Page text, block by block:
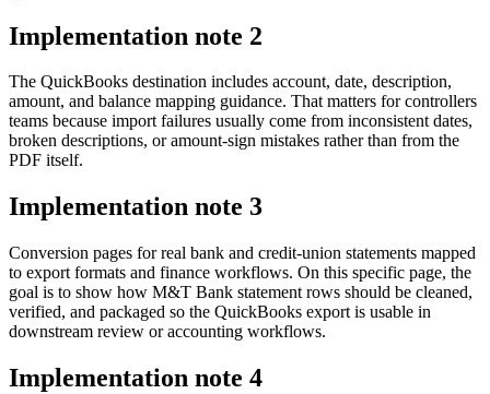
Implementation note 2
The QuickBooks destination includes account, date, description,
amount, and balance mapping guidance. That matters for controllers
teams because import failures usually come from inconsistent dates,
broken descriptions, or amount-sign mistakes rather than from the
PDF itself.
Implementation note 3
Conversion pages for real bank and credit-union statements mapped
to export formats and finance workflows. On this specific page, the
goal is to show how M&T Bank statement rows should be cleaned,
verified, and packaged so the QuickBooks export is usable in
downstream review or accounting workflows.
Implementation note 4